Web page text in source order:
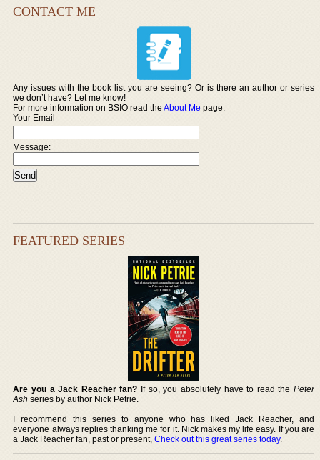
CONTACT ME
Any issues with the book list you are seeing? Or is there an author or series
we don’t have? Let me know!
For more information on BSIO read theAbout Me page.
Your Email
Message:
FEATURED SERIES
Are you a Jack Reacher fan? If so, you absolutely have to read the Peter
Ash series by author Nick Petrie.
I recommend this series to anyone who has liked Jack Reacher, and
everyone always replies thanking me for it. Nick makes my life easy. If you are
a Jack Reacher fan, past or present,Check out this great series today.